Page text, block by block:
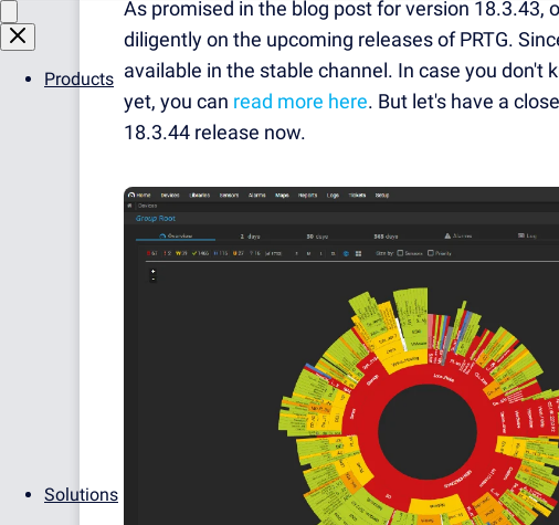
Products
Solutions
As promised in the blog post for version 18.3.43,
diligently on the upcoming releases of PRTG.
available in the stable channel. In case you don't
yet, you can read more here. But let's have a
18.3.44 release now.